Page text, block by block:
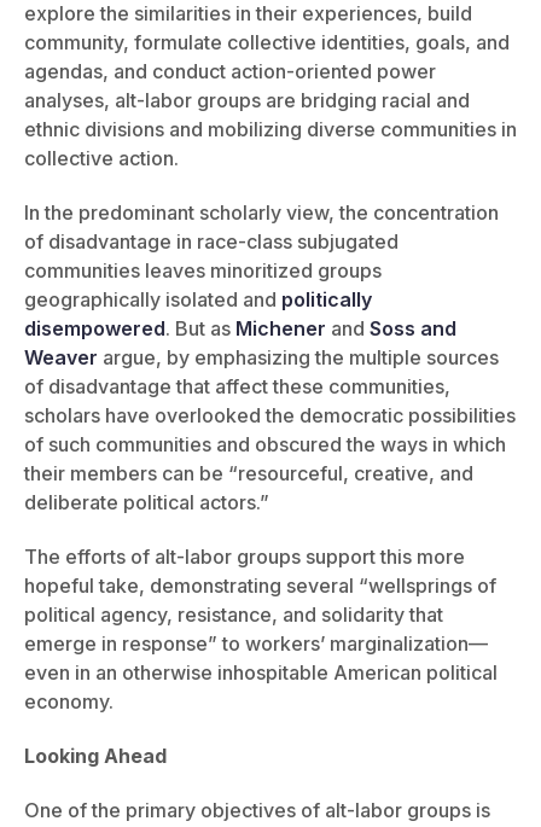
explore the similarities in their experiences, build
community, formulate collective identities, goals, and
agendas, and conduct action-oriented power
analyses, alt-labor groups are bridging racial and
ethnic divisions and mobilizing diverse communities in
collective action.
In the predominant scholarly view, the concentration
of disadvantage in race-class subjugated
communities leaves minoritized groups
geographically isolated and politically
disempowered. But as Michener and Soss and
Weaver argue, by emphasizing the multiple sources
of disadvantage that affect these communities,
scholars have overlooked the democratic possibilities
of such communities and obscured the ways in which
their members can be “resourceful, creative, and
deliberate political actors.”
The efforts of alt-labor groups support this more
hopeful take, demonstrating several “wellsprings of
political agency, resistance, and solidarity that
emerge in response” to workers’ marginalization—
even in an otherwise inhospitable American political
economy.
Looking Ahead
One of the primary objectives of alt-labor groups is